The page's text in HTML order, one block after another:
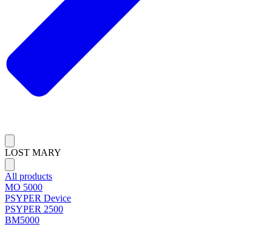
LOST MARY
All products
MO 5000
PSYPER Device
PSYPER 2500
BM5000